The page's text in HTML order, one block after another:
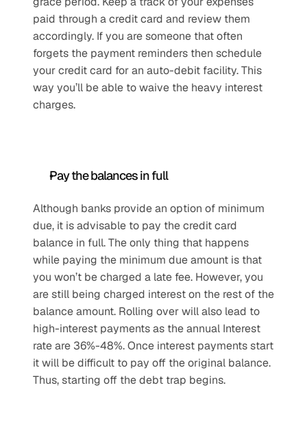
paid through a credit card and review them
accordingly. If you are someone that often
forgets the payment reminders then schedule
your credit card for an auto-debit facility. This
way you’ll be able to waive the heavy interest
charges.
Pay the balances in full
Although banks provide an option of minimum
due, it is advisable to pay the credit card
balance in full. The only thing that happens
while paying the minimum due amount is that
you won’t be charged a late fee. However, you
are still being charged interest on the rest of the
balance amount. Rolling over will also lead to
high-interest payments as the annual Interest
rate are 36%-48%. Once interest payments start
it will be difficult to pay off the original balance.
Thus, starting off the debt trap begins.